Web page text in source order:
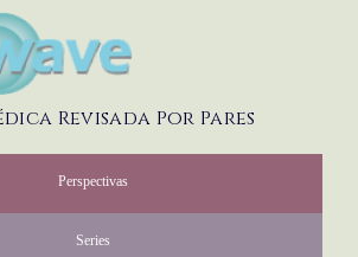
Revisada Por Pares
Perspectivas
Series